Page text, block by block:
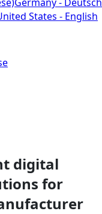
States - English
digital
for